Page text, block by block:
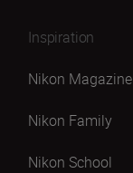
Inspiration
Nikon Magazine
Nikon Family
Nikon School